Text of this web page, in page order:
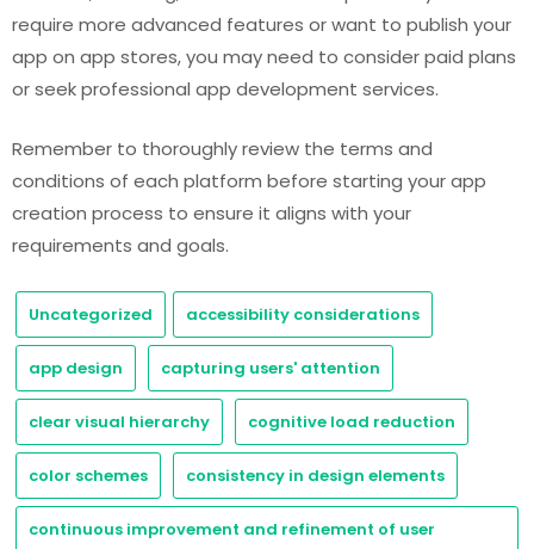
require more advanced features or want to publish your
app on app stores, you may need to consider paid plans
or seek professional app development services.
Remember to thoroughly review the terms and
conditions of each platform before starting your app
creation process to ensure it aligns with your
requirements and goals.
Uncategorized accessibility considerations
app design capturing users' attention
clear visual hierarchy cognitive load reduction
color schemes consistency in design elements
continuous improvement and refinement of user